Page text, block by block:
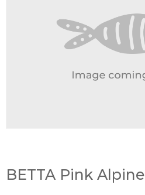
BETTA Pink Alpine